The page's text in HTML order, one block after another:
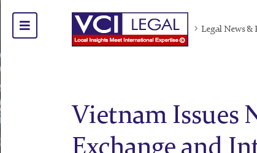
Legal News
Vietnam Issues